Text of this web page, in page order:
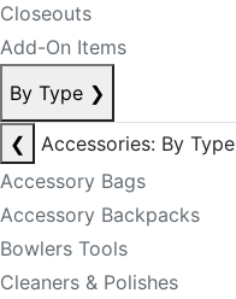
Closeouts
Add-On Items
By Type ❯
❮
Accessories: By Type
Accessory Bags
Accessory Backpacks
Bowlers Tools
Cleaners & Polishes